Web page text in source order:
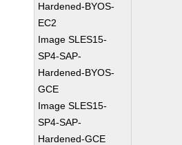
Hardened-BYOS-
EC2
Image SLES15-
SP4-SAP-
Hardened-BYOS-
GCE
Image SLES15-
SP4-SAP-
Hardened-GCE